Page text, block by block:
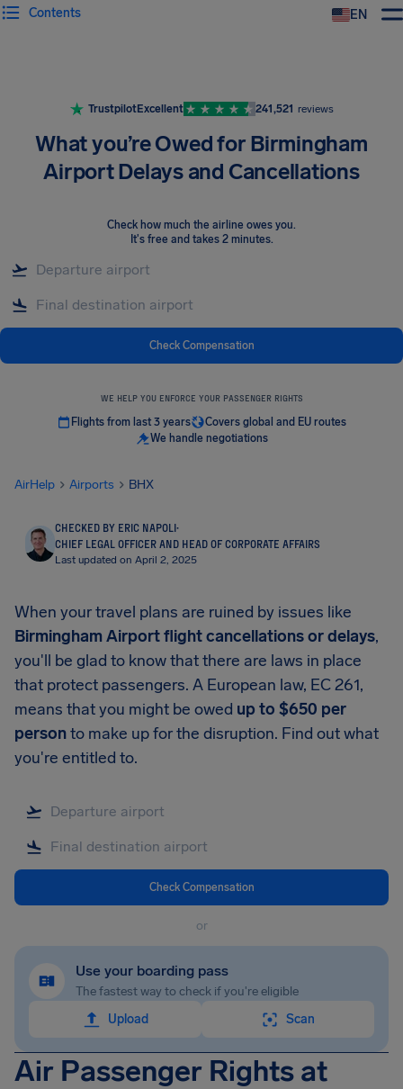
EN
Contents
TrustpilotExcellent 241,521 reviews
What you’re Owed for Birmingham
Airport Delays and Cancellations
Check how much the airline owes you.
It's free and takes 2 minutes.
Check Compensation
WE HELP YOU ENFORCE YOUR PASSENGER RIGHTS
Flights from last 3 years
Covers global and EU routes
We handle negotiations
AirHelp Airports BHX
CHECKED BY ERIC NAPOLI·
CHIEF LEGAL OFFICER AND HEAD OF CORPORATE AFFAIRS
Last updated on April 2, 2025
When your travel plans are ruined by issues like
Birmingham Airportflight cancellations or delays,
you'll be glad to know that there are laws in place
that protect passengers. A European law, EC 261,
means that you might be owed up to $650 per
personto make up for the disruption. Find out what
you're entitled to.
Check Compensation
or
Use your boarding pass
The fastest way to check if you're eligible
Upload
Scan
Air Passenger Rights at